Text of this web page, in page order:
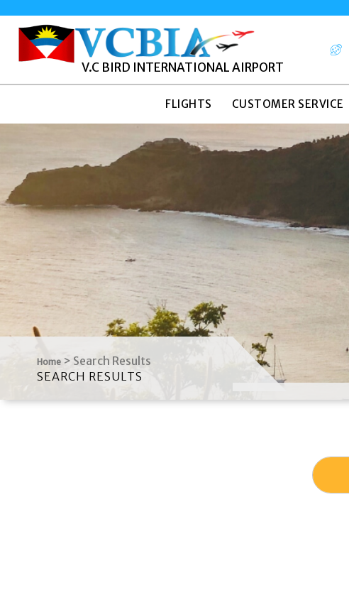
V.C BIRD INTERNATIONAL AIRPORT
FLIGHTS CUSTOMER SERVICE
Home > Search Results
SEARCH RESULTS